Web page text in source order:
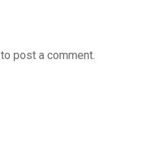
to post a comment.